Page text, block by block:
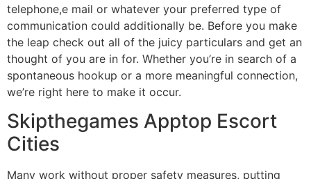
telephone,e mail or whatever your preferred type of
communication could additionally be. Before you make
the leap check out all of the juicy particulars and get an
thought of you are in for. Whether you’re in search of a
spontaneous hookup or a more meaningful connection,
we’re right here to make it occur.
Skipthegames Apptop Escort
Cities
Many work without proper safety measures, putting